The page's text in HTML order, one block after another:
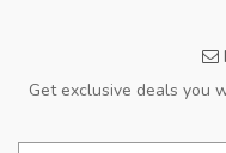
Get exclusive deals you